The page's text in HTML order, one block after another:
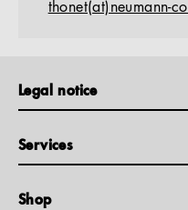
thonet(at)neumann-
Legal notice
Services
Shop